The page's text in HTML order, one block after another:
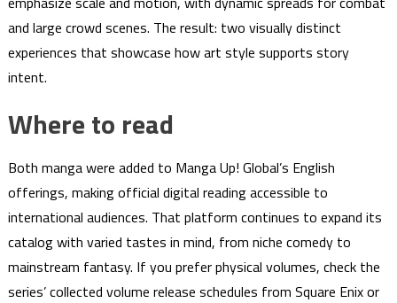
and large crowd scenes. The result: two visually distinct
experiences that showcase how art style supports story
intent.
Where to read
Both manga were added to Manga Up! Global’s English
offerings, making official digital reading accessible to
international audiences. That platform continues to expand its
catalog with varied tastes in mind, from niche comedy to
mainstream fantasy. If you prefer physical volumes, check the
series’ collected volume release schedules from Square Enix or